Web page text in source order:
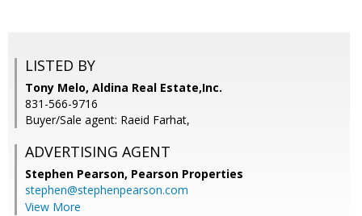
LISTED BY
Tony Melo, Aldina Real Estate,Inc.
831-566-9716
Buyer/Sale agent: Raeid Farhat,
ADVERTISING AGENT
Stephen Pearson, Pearson Properties
stephen@stephenpearson.com
View More